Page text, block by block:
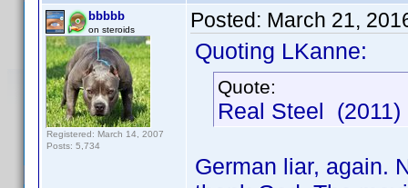
bbbbb
on steroids
Registered: March 14, 2007
Posts: 5,734
Posted: March 21,
Quoting LKanne:
Quote:
Real Steel
German liar, again.